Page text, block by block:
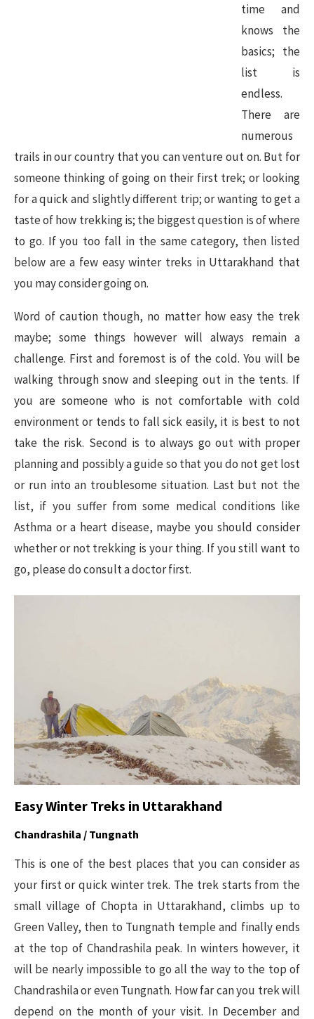
time and
knows the
basics; the
list is
endless.
There are
numerous
trails in our country that you can venture out on. But for
someone thinking of going on their first trek; or looking
for a quick and slightly different trip; or wanting to get a
taste of how trekking is; the biggest question is of where
to go. If you too fall in the same category, then listed
below are a few easy winter treks in Uttarakhand that
you may consider going on.
Word of caution though, no matter how easy the trek
maybe; some things however will always remain a
challenge. First and foremost is of the cold. You will be
walking through snow and sleeping out in the tents. If
you are someone who is not comfortable with cold
environment or tends to fall sick easily, it is best to not
take the risk. Second is to always go out with proper
planning and possibly a guide so that you do not get lost
or run into an troublesome situation. Last but not the
list, if you suffer from some medical conditions like
Asthma or a heart disease, maybe you should consider
whether or not trekking is your thing. If you still want to
go, please do consult a doctor first.
Easy Winter Treks in Uttarakhand
Chandrashila / Tungnath
This is one of the best places that you can consider as
your first or quick winter trek. The trek starts from the
small village of Chopta in Uttarakhand, climbs up to
Green Valley, then to Tungnath temple and finally ends
at the top of Chandrashila peak. In winters however, it
will be nearly impossible to go all the way to the top of
Chandrashila or even Tungnath. How far can you trek will
depend on the month of your visit. In December and